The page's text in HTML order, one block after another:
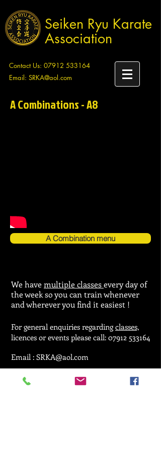
Seiken Ryu Karate
Association
Contact Us: 07912 533164
Email: SRKA@aol.com
A Combinations - A8
A Combination menu
We havemultiple classesevery day of
the week so you can train whenever
and wherever you find it easiest !
For general enquiries regardingclasses,
licences or events please call: 07912 533164
Email : SRKA@aol.com